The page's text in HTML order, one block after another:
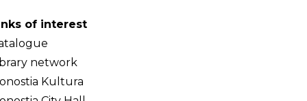
of interest
network
Kultura